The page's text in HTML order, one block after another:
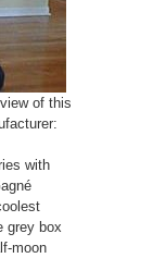
of this
with
grey box
moon